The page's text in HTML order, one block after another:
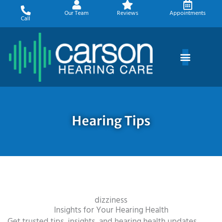
content
Call
Our Team Reviews Appointments
Hearing Tips
dizziness
Insights for Your Hearing Health